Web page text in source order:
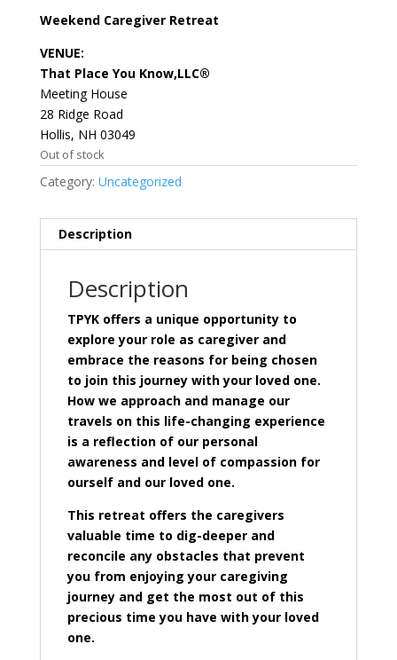
Weekend Caregiver Retreat
VENUE:
That Place You Know,LLC®
Meeting House
28 Ridge Road
Hollis, NH 03049
Out of stock
Category: Uncategorized
Description
Description
TPYK offers a unique opportunity to
explore your role as caregiver and
embrace the reasons for being chosen
to join this journey with your loved one.
How we approach and manage our
travels on this life-changing experience
is a reflection of our personal
awareness and level of compassion for
ourself and our loved one.
This retreat offers the caregivers
valuable time to dig-deeper and
reconcile any obstacles that prevent
you from enjoying your caregiving
journey and get the most out of this
precious time you have with your loved
one.